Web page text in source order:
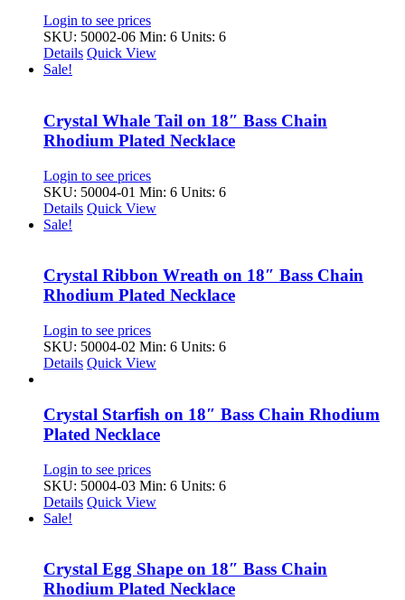
Login to see prices
SKU: 50002-06 Min: 6 Units: 6
Details Quick View
Sale!
Crystal Whale Tail on 18″ Bass Chain
Rhodium Plated Necklace
Login to see prices
SKU: 50004-01 Min: 6 Units: 6
Details Quick View
Sale!
Crystal Ribbon Wreath on 18″ Bass Chain
Rhodium Plated Necklace
Login to see prices
SKU: 50004-02 Min: 6 Units: 6
Details Quick View
Crystal Starfish on 18″ Bass Chain Rhodium
Plated Necklace
Login to see prices
SKU: 50004-03 Min: 6 Units: 6
Details Quick View
Sale!
Crystal Egg Shape on 18″ Bass Chain
Rhodium Plated Necklace